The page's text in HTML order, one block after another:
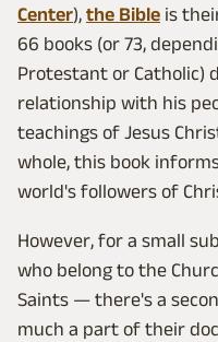
Center), the Bible is
66 books (or 73,
Protestant or Catholic)
relationship with his
teachings of Jesus
whole, this book
world's followers of
However, for a small
who belong to the
Saints — there's a
much a part of their